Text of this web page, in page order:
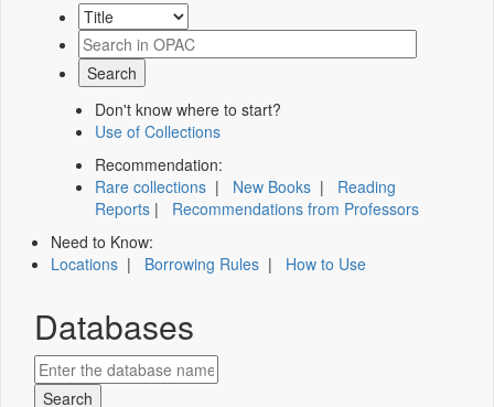
Don't know where to start?
Use of Collections
Recommendation:
Rare collections | New Books | Reading
Reports | Recommendations from Professors
Need to Know:
Locations | Borrowing Rules | How to Use
Databases